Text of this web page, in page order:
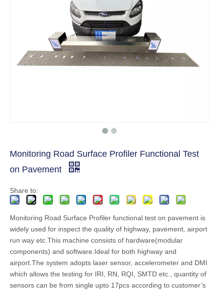
Monitoring Road Surface Profiler Functional Test
on Pavement
Share to:
Monitoring Road Surface Profiler functional test on pavement is
widely used for inspect the quality of highway, pavement, airport
run way etc.This machine consists of hardware(modular
components) and software.Ideal for both highway and
airport.The system adopts laser sensor, accelerometer and DMI
which allows the testing for IRI, RN, RQI, SMTD etc., quantity of
sensors can be from single upto 17pcs according to customer’s